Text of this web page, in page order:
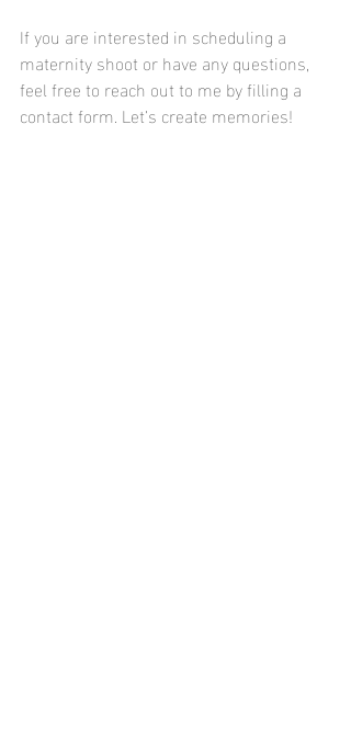
If you are interested in scheduling a
maternity shoot or have any questions,
feel free to reach out to me by filling a
contact form. Let’s create memories!